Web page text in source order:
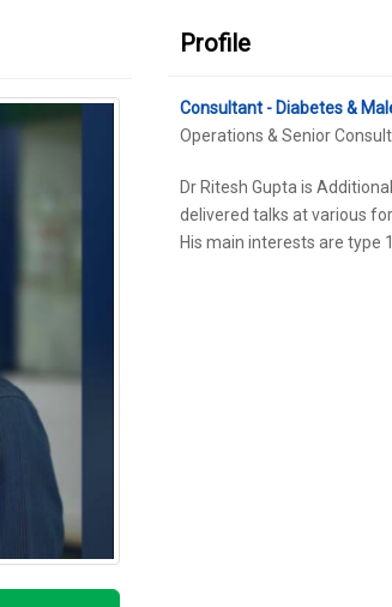
Profile
Consultant - Diabetes &
Operations & Senior
Dr Ritesh Gupta is
delivered talks at various
His main interests are type